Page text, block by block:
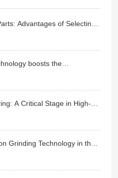
Advantages of Selecting
boosts the
manufacturing industry.
A Critical Stage in High-
Grinding Technology in the